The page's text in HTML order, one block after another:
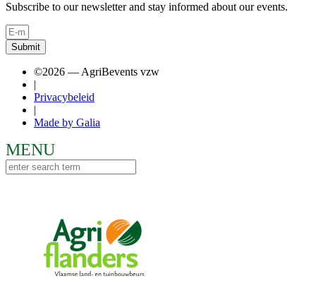
Subscribe to our newsletter and stay informed about our events.
Submit
©2026 — AgriBevents vzw
|
Privacybeleid
|
Made by Galia